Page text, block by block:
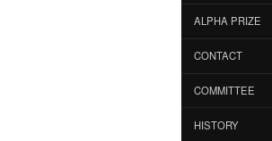
ALPHA PRIZE
CONTACT
COMMITTEE
HISTORY